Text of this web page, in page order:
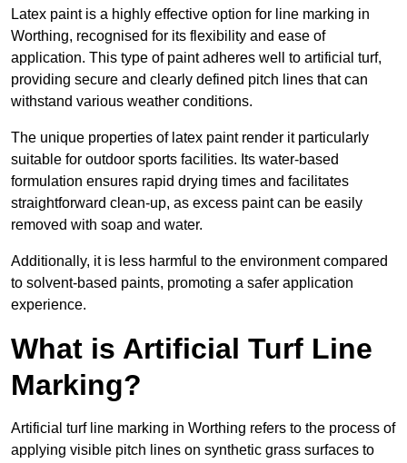
Latex paint is a highly effective option for line marking in
Worthing, recognised for its flexibility and ease of
application. This type of paint adheres well to artificial turf,
providing secure and clearly defined pitch lines that can
withstand various weather conditions.
The unique properties of latex paint render it particularly
suitable for outdoor sports facilities. Its water-based
formulation ensures rapid drying times and facilitates
straightforward clean-up, as excess paint can be easily
removed with soap and water.
Additionally, it is less harmful to the environment compared
to solvent-based paints, promoting a safer application
experience.
What is Artificial Turf Line
Marking?
Artificial turf line marking in Worthing refers to the process of
applying visible pitch lines on synthetic grass surfaces to